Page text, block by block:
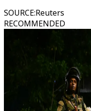
SOURCE:Reuters
RECOMMENDED